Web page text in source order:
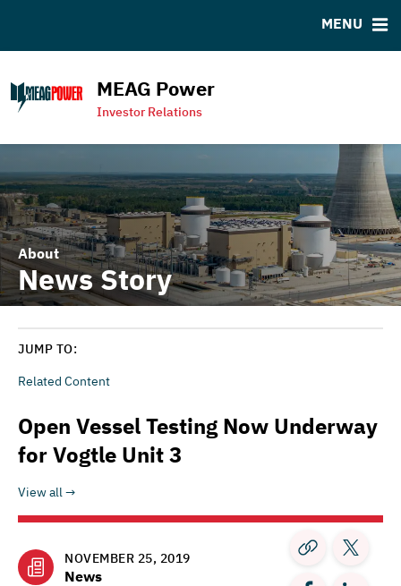
MEAG Power
Investor Relations
MENU
Power Homepage
About
News Story
JUMP TO:
Related Content
Open Vessel Testing Now Underway
for Vogtle Unit 3
View all
NOVEMBER 25, 2019
News